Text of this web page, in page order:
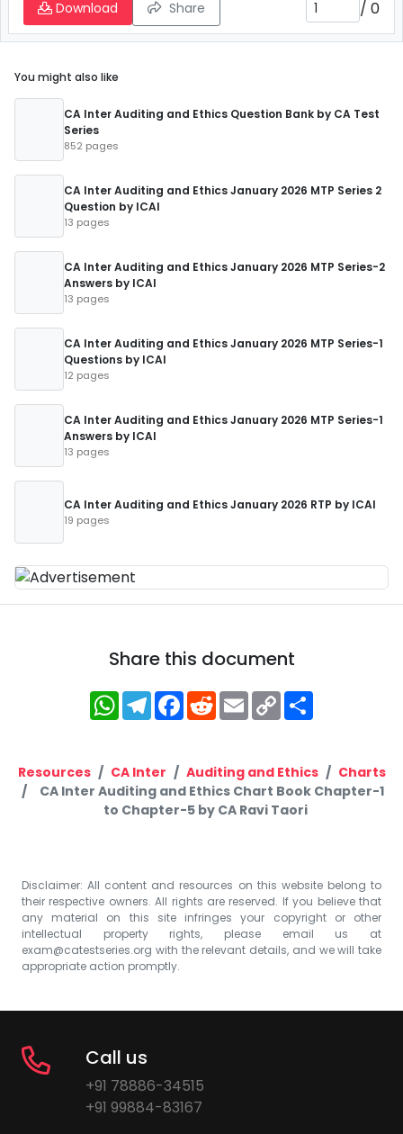
Download Share / 0
You might also like
CA Inter Auditing and Ethics Question Bank by CA Test
Series
852 pages
CA Inter Auditing and Ethics January 2026 MTP Series 2
Question by ICAI
13 pages
CA Inter Auditing and Ethics January 2026 MTP Series-2
Answers by ICAI
13 pages
CA Inter Auditing and Ethics January 2026 MTP Series-1
Questions by ICAI
12 pages
CA Inter Auditing and Ethics January 2026 MTP Series-1
Answers by ICAI
13 pages
CA Inter Auditing and Ethics January 2026 RTP by ICAI
19 pages
Share this document
WhatsApp
Telegram
Facebook
RedditEmailCopy
Link
Resources CA Inter Auditing and Ethics
Charts
CA Inter Auditing and Ethics Chart Book Chapter-1
to Chapter-5 by CA Ravi Taori
Disclaimer: All content and resources on this website belong to
their respective owners. All rights are reserved. If you believe that
any material on this site infringes your copyright or other
intellectual property rights, please email us at
exam@catestseries.org with the relevant details, and we will take
appropriate action promptly.
Call us
+91 78886-34515
+91 99884-83167